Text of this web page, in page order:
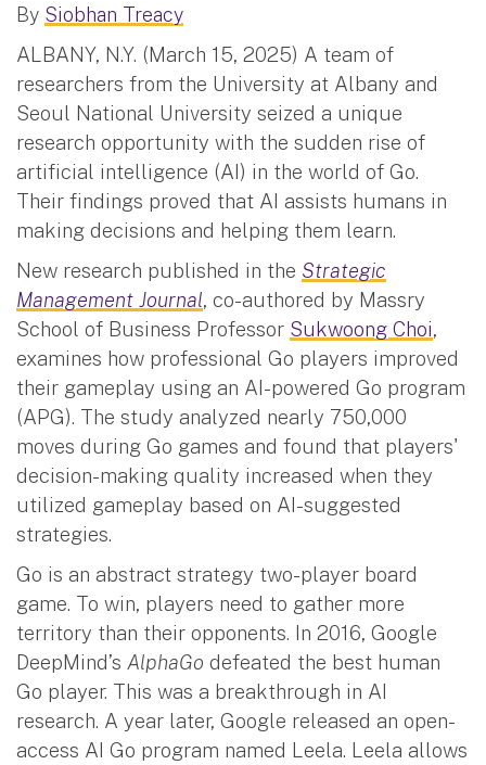
By Siobhan Treacy
ALBANY, N.Y. (March 15, 2025) A team of
researchers from the University at Albany and
Seoul National University seized a unique
research opportunity with the sudden rise of
artificial intelligence (AI) in the world of Go.
Their findings proved that AI assists humans in
making decisions and helping them learn.
New research published in the Strategic
Management Journal, co-authored by Massry
School of Business Professor Sukwoong Choi,
examines how professional Go players improved
their gameplay using an AI-powered Go program
(APG). The study analyzed nearly 750,000
moves during Go games and found that players'
decision-making quality increased when they
utilized gameplay based on AI-suggested
strategies.
Go is an abstract strategy two-player board
game. To win, players need to gather more
territory than their opponents. In 2016, Google
DeepMind’s AlphaGo defeated the best human
Go player. This was a breakthrough in AI
research. A year later, Google released an open-
access AI Go program named Leela. Leela allows